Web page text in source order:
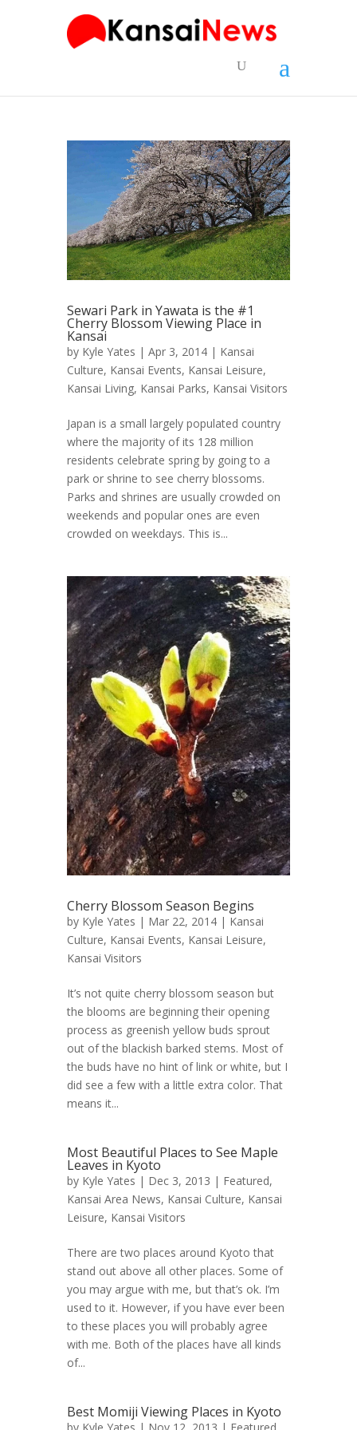
Sewari Park in Yawata is the #1
Cherry Blossom Viewing Place in
Kansai
by Kyle Yates | Apr 3, 2014 | Kansai
Culture, Kansai Events, Kansai Leisure,
Kansai Living, Kansai Parks, Kansai Visitors
Japan is a small largely populated country
where the majority of its 128 million
residents celebrate spring by going to a
park or shrine to see cherry blossoms.
Parks and shrines are usually crowded on
weekends and popular ones are even
crowded on weekdays. This is...
Cherry Blossom Season Begins
by Kyle Yates | Mar 22, 2014 | Kansai
Culture, Kansai Events, Kansai Leisure,
Kansai Visitors
It’s not quite cherry blossom season but
the blooms are beginning their opening
process as greenish yellow buds sprout
out of the blackish barked stems. Most of
the buds have no hint of link or white, but I
did see a few with a little extra color. That
means it...
Most Beautiful Places to See Maple
Leaves in Kyoto
by Kyle Yates | Dec 3, 2013 | Featured,
Kansai Area News, Kansai Culture, Kansai
Leisure, Kansai Visitors
There are two places around Kyoto that
stand out above all other places. Some of
you may argue with me, but that’s ok. I’m
used to it. However, if you have ever been
to these places you will probably agree
with me. Both of the places have all kinds
of...
Best Momiji Viewing Places in Kyoto